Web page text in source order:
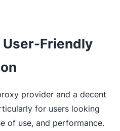
User-Friendly
provider and a decent
for users looking
of use, and performance.